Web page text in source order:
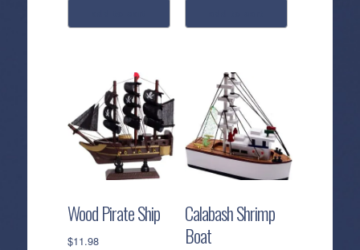
Wood Pirate Ship
$11.98
Calabash Shrimp
Boat